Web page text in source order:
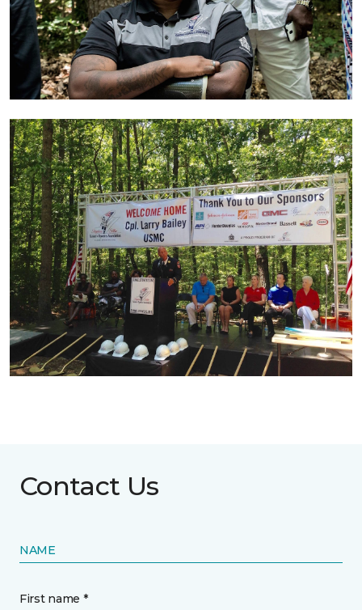
Contact Us
NAME
First name *